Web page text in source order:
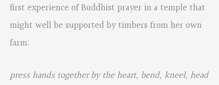
first experience of Buddhist prayer in a temple that
might well be supported by timbers from her own
farm:
press hands together by the heart, bend, kneel, head